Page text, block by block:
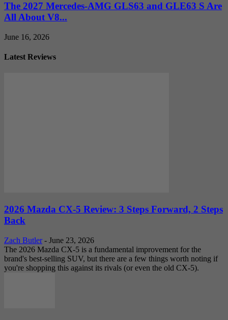
The 2027 Mercedes-AMG GLS63 and GLE63 S Are
All About V8...
June 16, 2026
Latest Reviews
2026 Mazda CX-5 Review: 3 Steps Forward, 2 Steps
Back
Zach Butler - June 23, 2026
The 2026 Mazda CX-5 is a fundamental improvement for the
brand's best-selling SUV, but there are a few things worth noting if
you're shopping this against its rivals (or even the old CX-5).